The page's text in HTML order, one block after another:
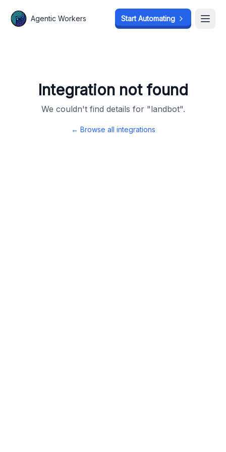
Agentic Workers Start Automating
Integration not found
We couldn't find details for "landbot".
← Browse all integrations
Agentic Workers Start Automating